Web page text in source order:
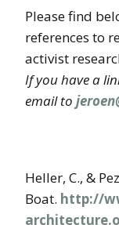
Please find
references to
activist
If you have a
email to
Heller, C., &
Boat. http://